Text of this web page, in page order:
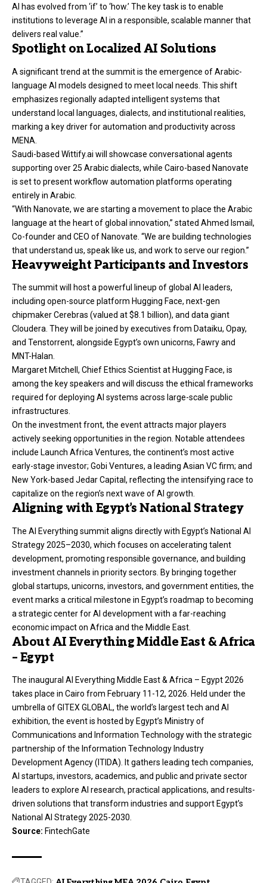
AI has evolved from ‘if’ to ‘how.’ The key task is to enable
institutions to leverage AI in a responsible, scalable manner that
delivers real value.”
Spotlight on Localized AI Solutions
A significant trend at the summit is the emergence of Arabic-
language AI models designed to meet local needs. This shift
emphasizes regionally adapted intelligent systems that
understand local languages, dialects, and institutional realities,
marking a key driver for automation and productivity across
MENA.
Saudi-based Wittify.ai will showcase conversational agents
supporting over 25 Arabic dialects, while Cairo-based Nanovate
is set to present workflow automation platforms operating
entirely in Arabic.
“With Nanovate, we are starting a movement to place the Arabic
language at the heart of global innovation,” stated Ahmed Ismail,
Co-founder and CEO of Nanovate. “We are building technologies
that understand us, speak like us, and work to serve our region.”
Heavyweight Participants and Investors
The summit will host a powerful lineup of global AI leaders,
including open-source platform Hugging Face, next-gen
chipmaker Cerebras (valued at $8.1 billion), and data giant
Cloudera. They will be joined by executives from Dataiku, Opay,
and Tenstorrent, alongside Egypt’s own unicorns, Fawry and
MNT-Halan.
Margaret Mitchell, Chief Ethics Scientist at Hugging Face, is
among the key speakers and will discuss the ethical frameworks
required for deploying AI systems across large-scale public
infrastructures.
On the investment front, the event attracts major players
actively seeking opportunities in the region. Notable attendees
include Launch Africa Ventures, the continent’s most active
early-stage investor; Gobi Ventures, a leading Asian VC firm; and
New York-based Jedar Capital, reflecting the intensifying race to
capitalize on the region’s next wave of AI growth.
Aligning with Egypt’s National Strategy
The AI Everything summit aligns directly with Egypt’s National AI
Strategy 2025–2030, which focuses on accelerating talent
development, promoting responsible governance, and building
investment channels in priority sectors. By bringing together
global startups, unicorns, investors, and government entities, the
event marks a critical milestone in Egypt’s roadmap to becoming
a strategic center for AI development with a far-reaching
economic impact on Africa and the Middle East.
About AI Everything Middle East & Africa
– Egypt
The inaugural AI Everything Middle East & Africa – Egypt 2026
takes place in Cairo from February 11-12, 2026. Held under the
umbrella of GITEX GLOBAL, the world’s largest tech and AI
exhibition, the event is hosted by Egypt’s Ministry of
Communications and Information Technology with the strategic
partnership of the Information Technology Industry
Development Agency (ITIDA). It gathers leading tech companies,
AI startups, investors, academics, and public and private sector
leaders to explore AI research, practical applications, and results-
driven solutions that transform industries and support Egypt’s
National AI Strategy 2025-2030.
Source: FintechGate